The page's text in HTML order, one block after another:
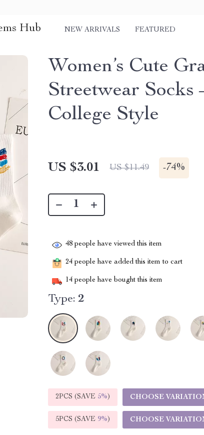
Hub NEW ARRIVALS FEATURED
Women’s Cute
Streetwear Socks
College Style
US $3.01 US $11.49 -74%
48 people have viewed this item
24 people have added this item to cart
14 people have bought this item
Type: 2
2PCS (SAVE 5%) CHOOSE
5PCS (SAVE 9%) CHOOSE